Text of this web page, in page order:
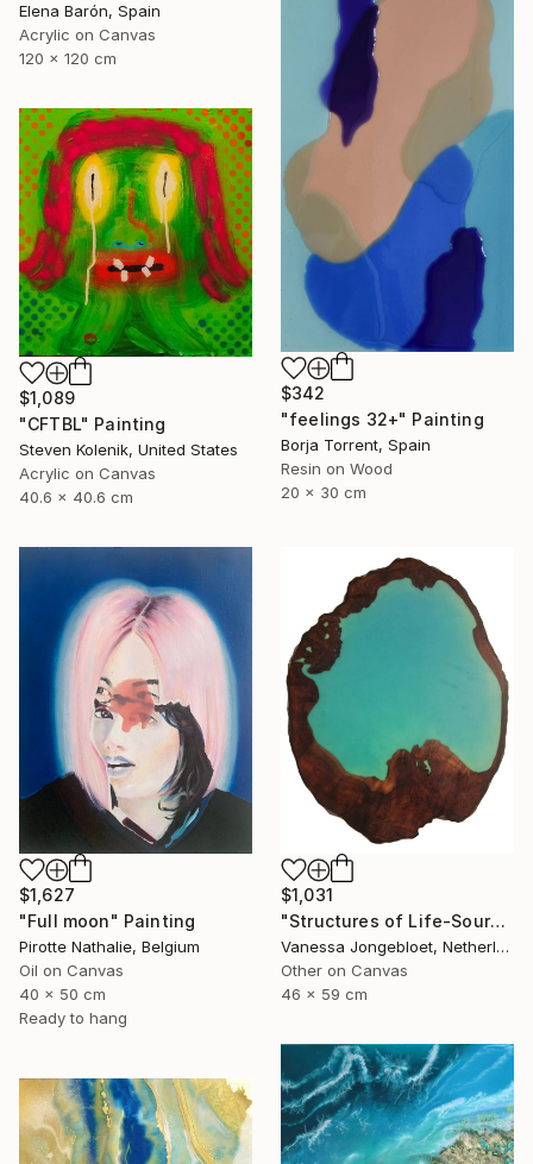
Elena Barón, Spain
Acrylic on Canvas
120 x 120 cm
$342
"feelings 32+" Painting
Borja Torrent, Spain
Resin on Wood
20 x 30 cm
$1,089
"CFTBL" Painting
Steven Kolenik, United States
Acrylic on Canvas
40.6 x 40.6 cm
$1,627
"Full moon" Painting
Pirotte Nathalie, Belgium
Oil on Canvas
40 x 50 cm
Ready to hang
$1,031
"Structures of Life-Source" Painting
Vanessa Jongebloet, Netherlands
Other on Canvas
46 x 59 cm